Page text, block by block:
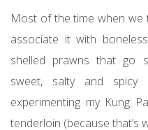
Most of the time when we
associate it with
shelled prawns that go
sweet, salty and
experimenting my Kung
tenderloin (because that’s